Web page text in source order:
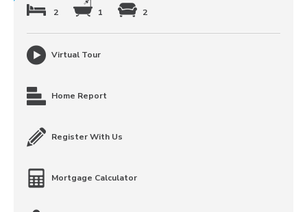
2 1 2
Virtual Tour
Home Report
Register With Us
Mortgage Calculator